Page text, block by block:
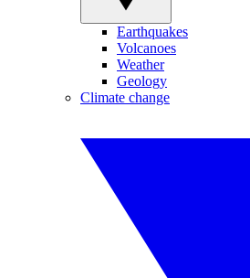
Earthquakes
Volcanoes
Weather
Geology
Climate change